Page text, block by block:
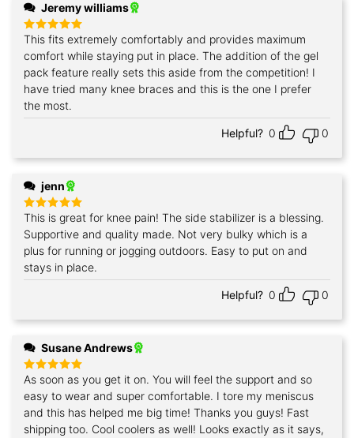
Jeremy williams
Rated5
out of 5
This fits extremely comfortably and provides maximum
comfort while staying put in place. The addition of the gel
pack feature really sets this aside from the competition! I
have tried many knee braces and this is the one I prefer
the most.
Helpful? 0 0
jenn
Rated 5
out of 5
This is great for knee pain! The side stabilizer is a blessing.
Supportive and quality made. Not very bulky which is a
plus for running or jogging outdoors. Easy to put on and
stays in place.
Helpful? 0 0
Susane Andrews
Rated5
out of 5
As soon as you get it on. You will feel the support and so
easy to wear and super comfortable. I tore my meniscus
and this has helped me big time! Thanks you guys! Fast
shipping too. Cool coolers as well! Looks exactly as it says,